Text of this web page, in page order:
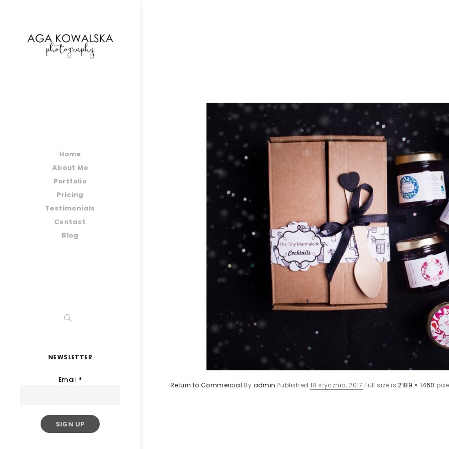
Home
About Me
Portfolio
Pricing
Testimonials
Contact
Blog
NEWSLETTER
Email *
Return to Commercial By admin Published18 stycznia, 2017 Full size is2189 × 1460